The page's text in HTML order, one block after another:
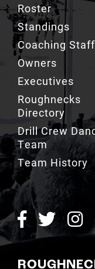
Roster
Standings
Coaching Staff
Owners
Executives
Roughnecks
Directory
Drill Crew
Team
Team History